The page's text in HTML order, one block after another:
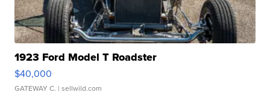
1923 Ford Model T Roadster
$40,000
GATEWAY C. | sellwild.com